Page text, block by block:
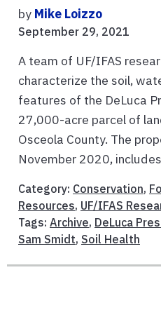
by Mike Loizzo
September 29, 2021
A team of UF/IFAS
characterize the soil,
features of the DeLuca
27,000-acre parcel of
Osceola County. The
November 2020,
Category: Conservation,
Resources, UF/IFAS
Tags: Archive, DeLuca
Sam Smidt, Soil Health